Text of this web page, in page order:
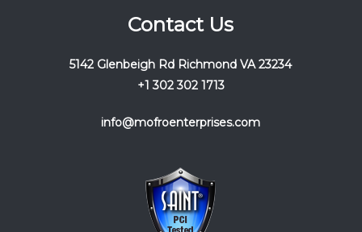
Contact Us
5142 Glenbeigh Rd Richmond VA 23234
+1 302 302 1713
info@mofroenterprises.com